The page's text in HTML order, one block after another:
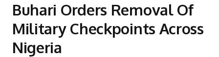
Buhari Orders Removal Of
Military Checkpoints Across
Nigeria